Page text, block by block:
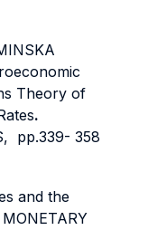
Theory of
.
pp.339- 358
and the